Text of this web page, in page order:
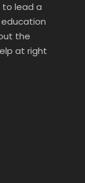
to lead a
education
the
at right